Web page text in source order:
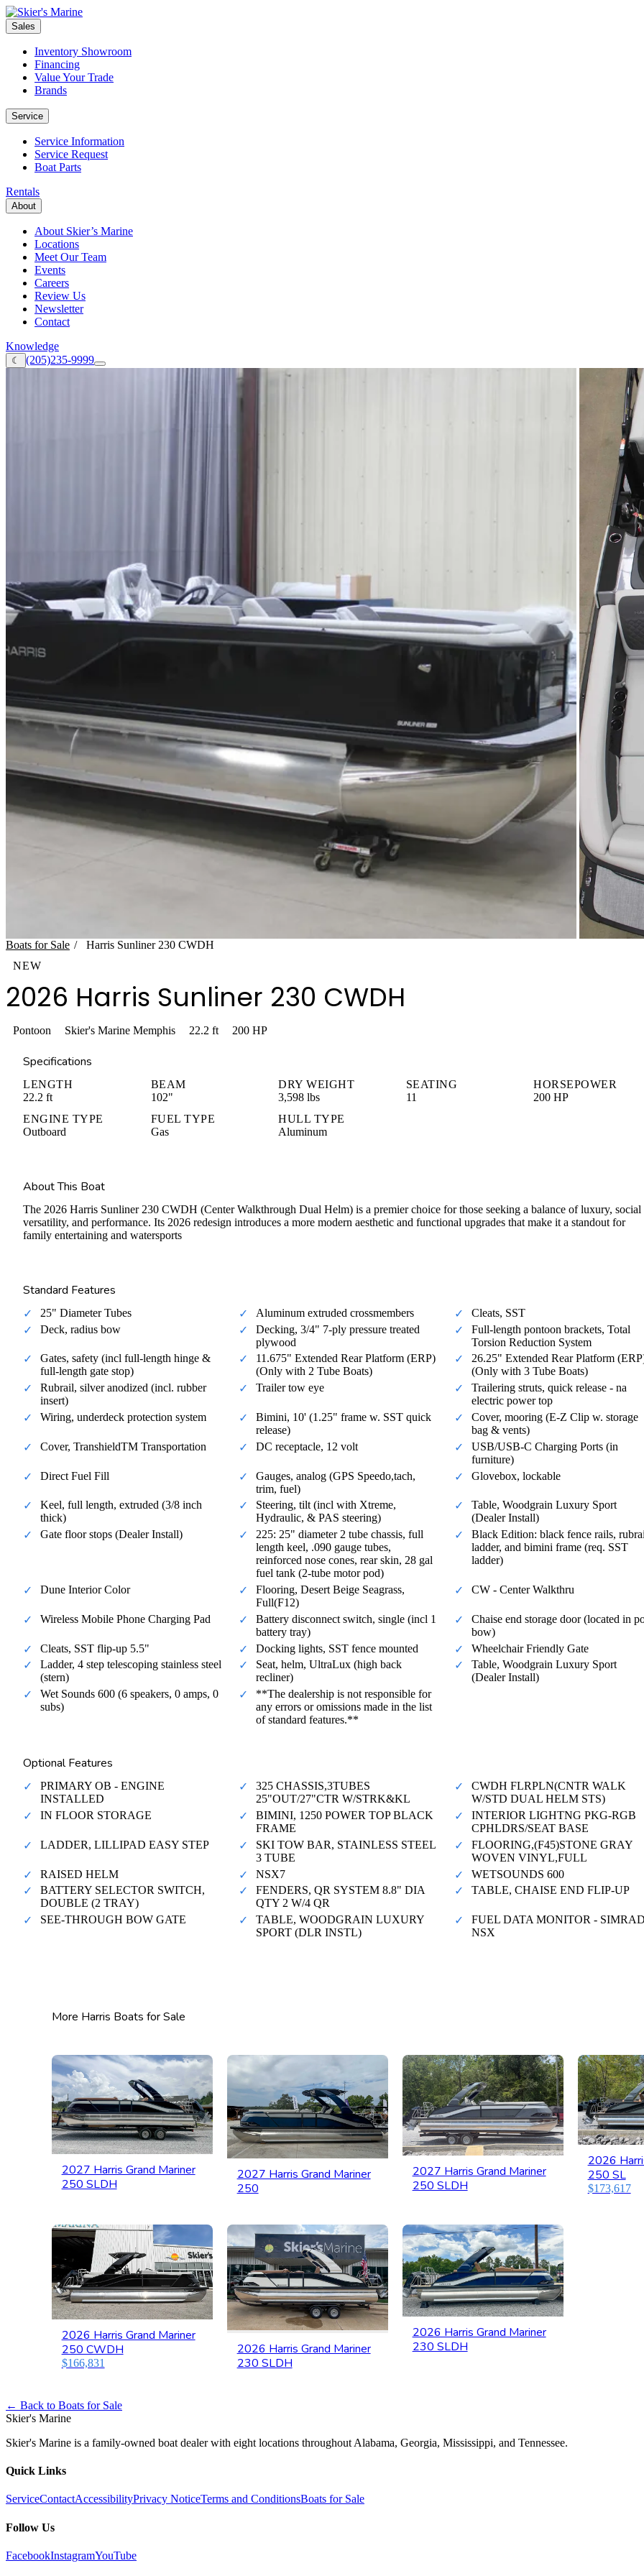
Sales
Inventory Showroom
Financing
Value Your Trade
Brands
Service
Service Information
Service Request
Boat Parts
Rentals
About
About Skier’s Marine
Locations
Meet Our Team
Events
Careers
Review Us
Newsletter
Contact
Knowledge
☾ (205)235-9999
Boats for Sale / Harris Sunliner 230 CWDH
NEW
2026 Harris Sunliner 230 CWDH
Pontoon Skier's Marine Memphis 22.2ft 200 HP
Specifications
LENGTH
22.2 ft
BEAM
102"
DRY WEIGHT
3,598 lbs
SEATING
11
HORSEPOWER
200 HP
ENGINE TYPE
Outboard
FUEL TYPE
Gas
HULL TYPE
Aluminum
About This Boat
The 2026 Harris Sunliner 230 CWDH (Center Walkthrough Dual Helm) is a premier choice for those seeking a balance of luxury, social
versatility, and performance. Its 2026 redesign introduces a more modern aesthetic and functional upgrades that make it a standout for
family entertaining and watersports
Standard Features
25" Diameter Tubes Aluminum extruded crossmembers
Cleats, SST
Deck, radius bow
Decking, 3/4" 7-ply pressure treated
plywood
Full-length pontoon brackets, Total
Torsion Reduction System
Gates, safety (incl full-length hinge &
full-length gate stop)
11.675" Extended Rear Platform (ERP)
(Only with 2 Tube Boats)
26.25" Extended Rear Platform
(Only with 3 Tube Boats)
Rubrail, silver anodized (incl. rubber
insert)
Trailer tow eye
Trailering struts, quick release - na
electric power top
Wiring, underdeck protection system
Bimini, 10' (1.25" frame w. SST quick
release)
Cover, mooring (E-Z Clip w. storage
bag & vents)
Cover, TranshieldTM Transportation
DC receptacle, 12 volt
USB/USB-C Charging Ports (in
furniture)
Direct Fuel Fill
Gauges, analog (GPS Speedo,tach,
trim, fuel)
Glovebox, lockable
Keel, full length, extruded (3/8 inch
thick)
Steering, tilt (incl with Xtreme,
Hydraulic, & PAS steering)
Table, Woodgrain Luxury Sport
(Dealer Install)
Gate floor stops (Dealer Install)
225: 25" diameter 2 tube chassis, full
length keel, .090 gauge tubes,
reinforced nose cones, rear skin, 28 gal
fuel tank (2-tube motor pod)
Black Edition: black fence rails,
ladder, and bimini frame (req. SST
ladder)
Dune Interior Color
Flooring, Desert Beige Seagrass,
Full(F12)
CW - Center Walkthru
Wireless Mobile Phone Charging Pad
Battery disconnect switch, single (incl 1
battery tray)
Chaise end storage door (located in
bow)
Cleats, SST flip-up 5.5"
Docking lights, SST fence mounted
Wheelchair Friendly Gate
Ladder, 4 step telescoping stainless steel
(stern)
Seat, helm, UltraLux (high back
recliner)
Table, Woodgrain Luxury Sport
(Dealer Install)
Wet Sounds 600 (6 speakers, 0 amps, 0
subs)
**The dealership is not responsible for
any errors or omissions made in the list
of standard features.**
Optional Features
PRIMARY OB - ENGINE
INSTALLED
325 CHASSIS,3TUBES
25"OUT/27"CTR W/STRK&KL
CWDH FLRPLN(CNTR WALK
W/STD DUAL HELM STS)
IN FLOOR STORAGE
BIMINI, 1250 POWER TOP BLACK
FRAME
INTERIOR LIGHTNG PKG-RGB
CPHLDRS/SEAT BASE
LADDER, LILLIPAD EASY STEP
SKI TOW BAR, STAINLESS STEEL
3 TUBE
FLOORING,(F45)STONE GRAY
WOVEN VINYL,FULL
RAISED HELM
NSX7
WETSOUNDS 600
BATTERY SELECTOR SWITCH,
DOUBLE (2 TRAY)
FENDERS, QR SYSTEM 8.8" DIA
QTY 2 W/4 QR
TABLE, CHAISE END FLIP-UP
SEE-THROUGH BOW GATE
TABLE, WOODGRAIN LUXURY
SPORT (DLR INSTL)
FUEL DATA MONITOR -
NSX
More Harris Boats for Sale
2027 Harris Grand Mariner
250 SLDH
2027 Harris Grand Mariner
250
2027 Harris Grand Mariner
250 SLDH
2026
250 SL
$173,617
2026 Harris Grand Mariner
250 CWDH
$166,831
2026 Harris Grand Mariner
230 SLDH
2026 Harris Grand Mariner
230 SLDH
← Back to Boats for Sale
Skier's Marine
Skier's Marine is a family-owned boat dealer with eight locations throughout Alabama, Georgia, Mississippi, and Tennessee.
Quick Links
ServiceContactAccessibilityPrivacy NoticeTerms and ConditionsBoats for Sale
Follow Us
FacebookInstagramYouTube